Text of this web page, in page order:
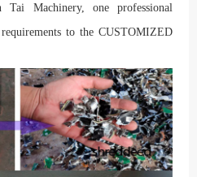
Machinery, one professional
to the CUSTOMIZED